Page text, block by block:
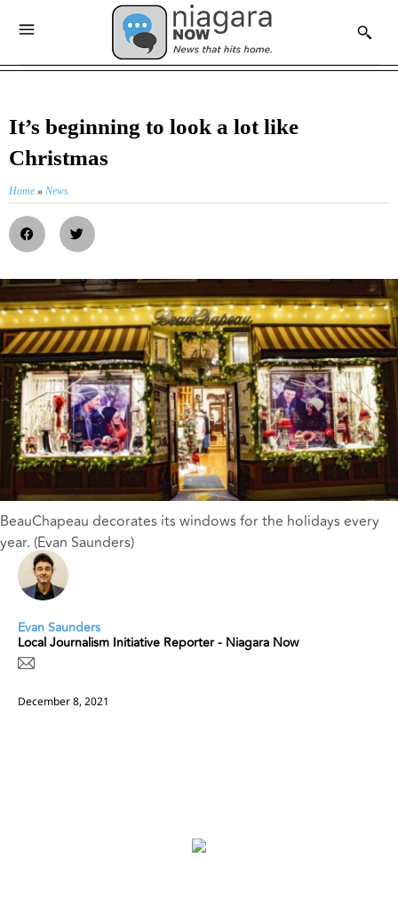
It’s beginning to look a lot like
Christmas
Home » News
BeauChapeau decorates its windows for the holidays every
year. (Evan Saunders)
Evan Saunders
Local Journalism Initiative Reporter - Niagara Now
December 8, 2021